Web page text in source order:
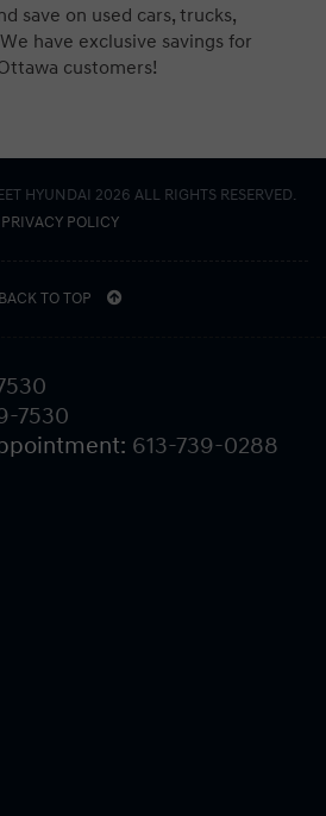
save on used cars, trucks,
We have exclusive savings for
customers!
HYUNDAI 2026 ALL RIGHTS RESERVED.
PRIVACY POLICY
BACK TO TOP
7530
613-739-0288